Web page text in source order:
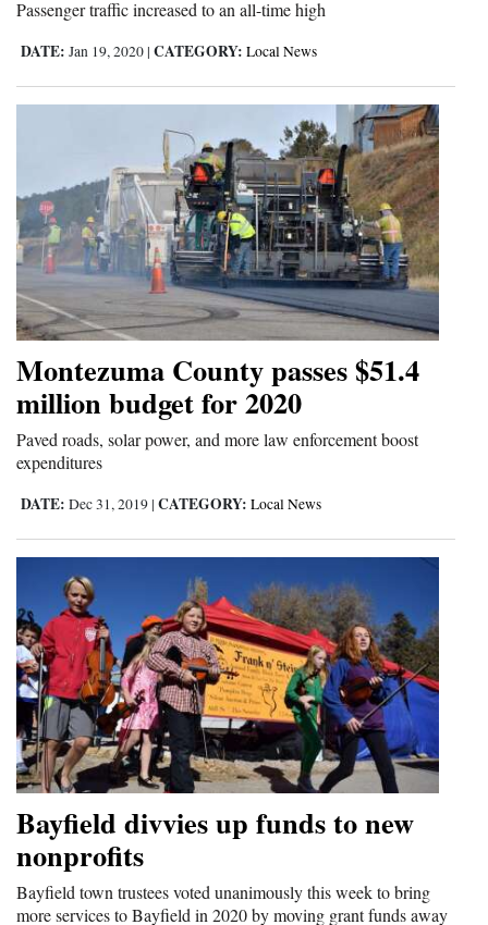
Passenger traffic increased to an all-time high
DATE: Jan 19, 2020 | CATEGORY: Local News
Montezuma County passes $51.4
million budget for 2020
Paved roads, solar power, and more law enforcement boost
expenditures
DATE: Dec 31, 2019 | CATEGORY: Local News
Bayfield divvies up funds to new
nonprofits
Bayfield town trustees voted unanimously this week to bring
more services to Bayfield in 2020 by moving grant funds away